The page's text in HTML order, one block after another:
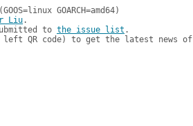
Liu.
to the issue list .
left QR code) to get the latest news of